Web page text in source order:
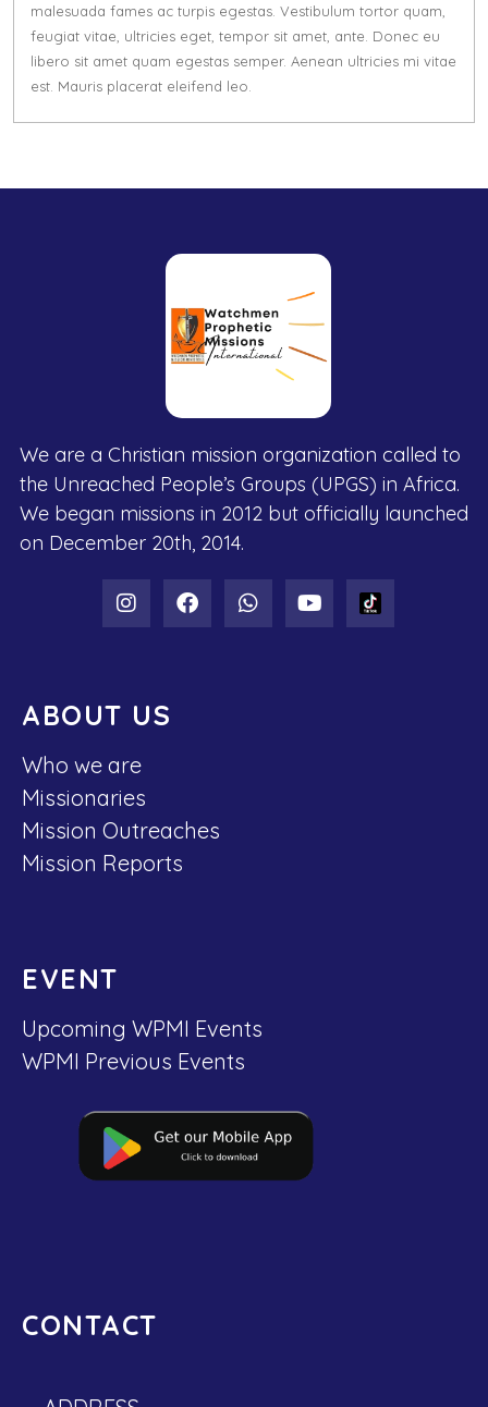
malesuada fames ac turpis egestas. Vestibulum tortor quam,
feugiat vitae, ultricies eget, tempor sit amet, ante. Donec eu
libero sit amet quam egestas semper. Aenean ultricies mi vitae
est. Mauris placerat eleifend leo.
We are a Christian mission organization called to
the Unreached People’s Groups (UPGS) in Africa.
We began missions in 2012 but officially launched
on December 20th, 2014.
ABOUT US
Who we are
Missionaries
Mission Outreaches
Mission Reports
EVENT
Upcoming WPMI Events
WPMI Previous Events
CONTACT